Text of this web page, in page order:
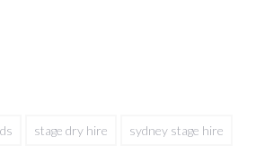
stage dry hire sydney stage hire